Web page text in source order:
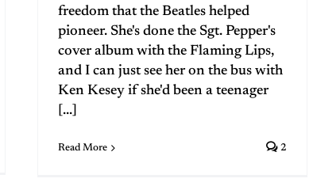
freedom that the Beatles helped
pioneer. She's done the Sgt. Pepper's
cover album with the Flaming Lips,
and I can just see her on the bus with
Ken Kesey if she'd been a teenager
[...]
Read More 2